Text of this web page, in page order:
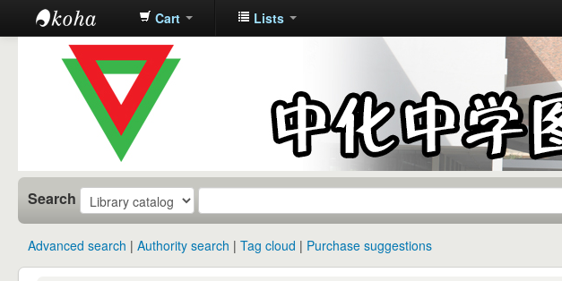
中化中学图
书馆馆藏目
Cart Lists
Search
Advanced search Authority search Tag cloud Purchase suggestions